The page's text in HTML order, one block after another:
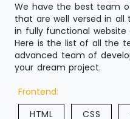
We have the best team
that are well versed in
in fully functional
Here is the list of all the
advanced team of
your dream project.
Frontend:
HTML
CSS